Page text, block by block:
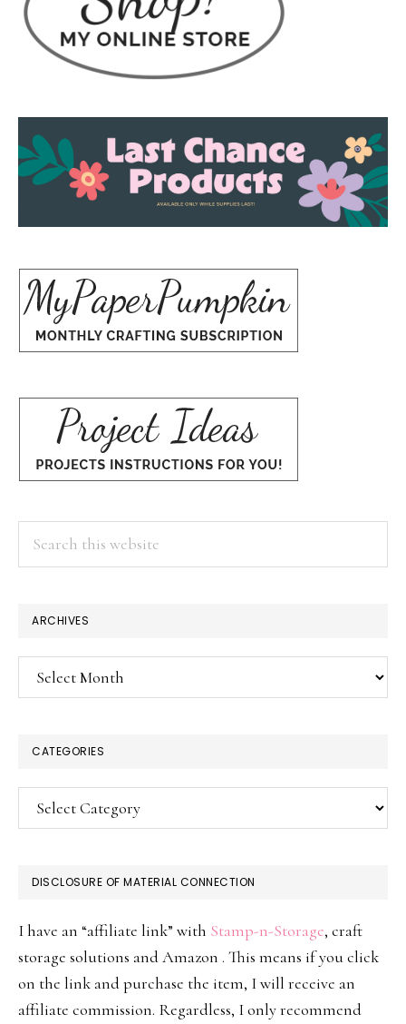
ARCHIVES
Archives
CATEGORIES
Categories
DISCLOSURE OF MATERIAL CONNECTION
I have an “affiliate link” with Stamp-n-Storage, craft
storage solutions and Amazon . This means if you click
on the link and purchase the item, I will receive an
affiliate commission. Regardless, I only recommend